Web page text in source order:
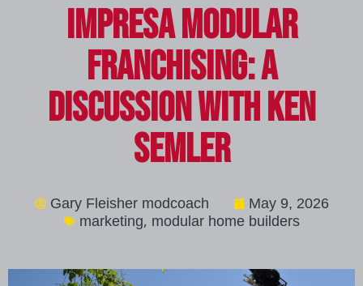
Impresa Modular
Franchising: A
Discussion with Ken
Semler
Gary Fleisher modcoach
May 9, 2026
marketing, modular home builders